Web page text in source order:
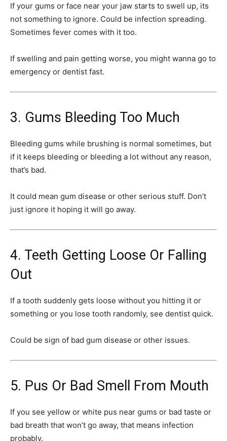
If your gums or face near your jaw starts to swell up, its
not something to ignore. Could be infection spreading.
Sometimes fever comes with it too.
If swelling and pain getting worse, you might wanna go to
emergency or dentist fast.
3. Gums Bleeding Too Much
Bleeding gums while brushing is normal sometimes, but
if it keeps bleeding or bleeding a lot without any reason,
that’s bad.
It could mean gum disease or other serious stuff. Don’t
just ignore it hoping it will go away.
4. Teeth Getting Loose Or Falling
Out
If a tooth suddenly gets loose without you hitting it or
something or you lose tooth randomly, see dentist quick.
Could be sign of bad gum disease or other issues.
5. Pus Or Bad Smell From Mouth
If you see yellow or white pus near gums or bad taste or
bad breath that won’t go away, that means infection
probably.